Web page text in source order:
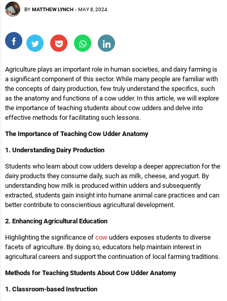
BY MATTHEW LYNCH - MAY 8, 2024
Agriculture plays an important role in human societies, and dairy farming is
a significant component of this sector. While many people are familiar with
the concepts of dairy production, few truly understand the specifics, such
as the anatomy and functions of a cow udder. In this article, we will explore
the importance of teaching students about cow udders and delve into
effective methods for facilitating such lessons.
The Importance of Teaching Cow Udder Anatomy
1. Understanding Dairy Production
Students who learn about cow udders develop a deeper appreciation for the
dairy products they consume daily, such as milk, cheese, and yogurt. By
understanding how milk is produced within udders and subsequently
extracted, students gain insight into humane animal care practices and can
better contribute to conscientious agricultural development.
2. Enhancing Agricultural Education
Highlighting the significance of cow udders exposes students to diverse
facets of agriculture. By doing so, educators help maintain interest in
agricultural careers and support the continuation of local farming traditions.
Methods for Teaching Students About Cow Udder Anatomy
1. Classroom-based Instruction